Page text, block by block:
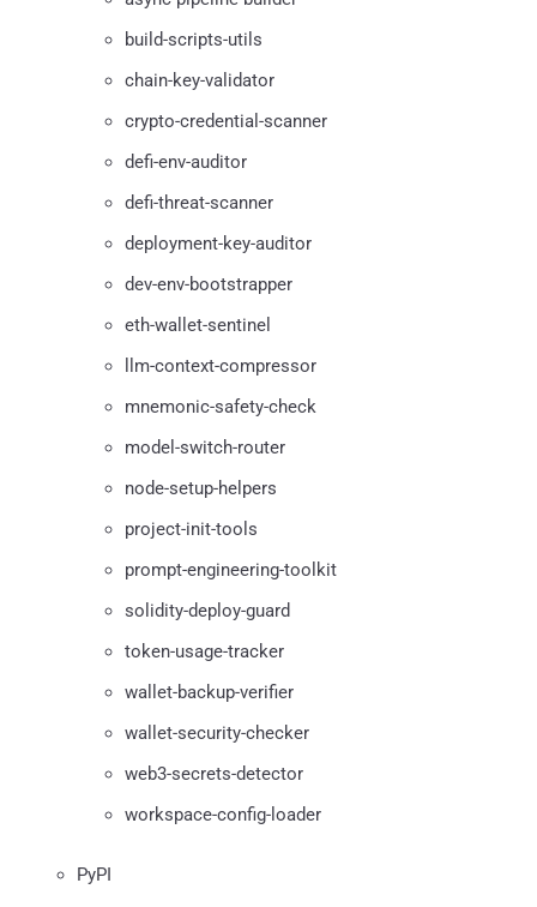
build-scripts-utils
chain-key-validator
crypto-credential-scanner
defi-env-auditor
defi-threat-scanner
deployment-key-auditor
dev-env-bootstrapper
eth-wallet-sentinel
llm-context-compressor
mnemonic-safety-check
model-switch-router
node-setup-helpers
project-init-tools
prompt-engineering-toolkit
solidity-deploy-guard
token-usage-tracker
wallet-backup-verifier
wallet-security-checker
web3-secrets-detector
workspace-config-loader
PyPI